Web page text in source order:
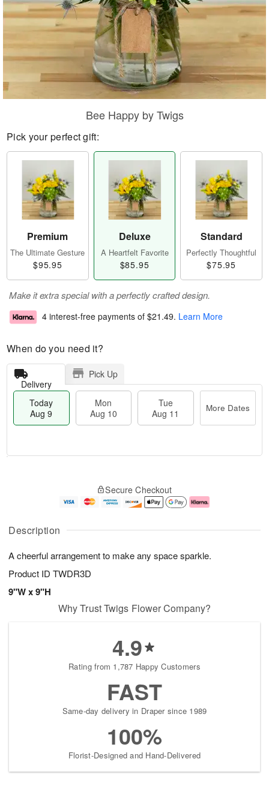
Description
A cheerful arrangement to make any space sparkle.
Product ID TWDR3D
9"W x 9"H
Bee Happy by Twigs
Pick your perfect gift:
Premium
The Ultimate Gesture
$95.95
Deluxe
A Heartfelt Favorite
$85.95
Standard
Perfectly Thoughtful
$75.95
Make it extra special with a perfectly crafted design.
4 interest-free payments of $21.49. Learn More
When do you need it?
Delivery
Pick Up
Today
Aug 9
Mon
Aug 10
Tue
Aug 11
More Dates
u
9
g
g
e
t
s
Secure Checkout
Why Trust Twigs Flower Company?
4.9
Rating from 1,787 Happy Customers
FAST
Same-day delivery in Draper since 1989
100%
Florist-Designed and Hand-Delivered